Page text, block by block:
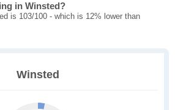
in Winsted?
is 103/100 - which is 12% lower than
Winsted